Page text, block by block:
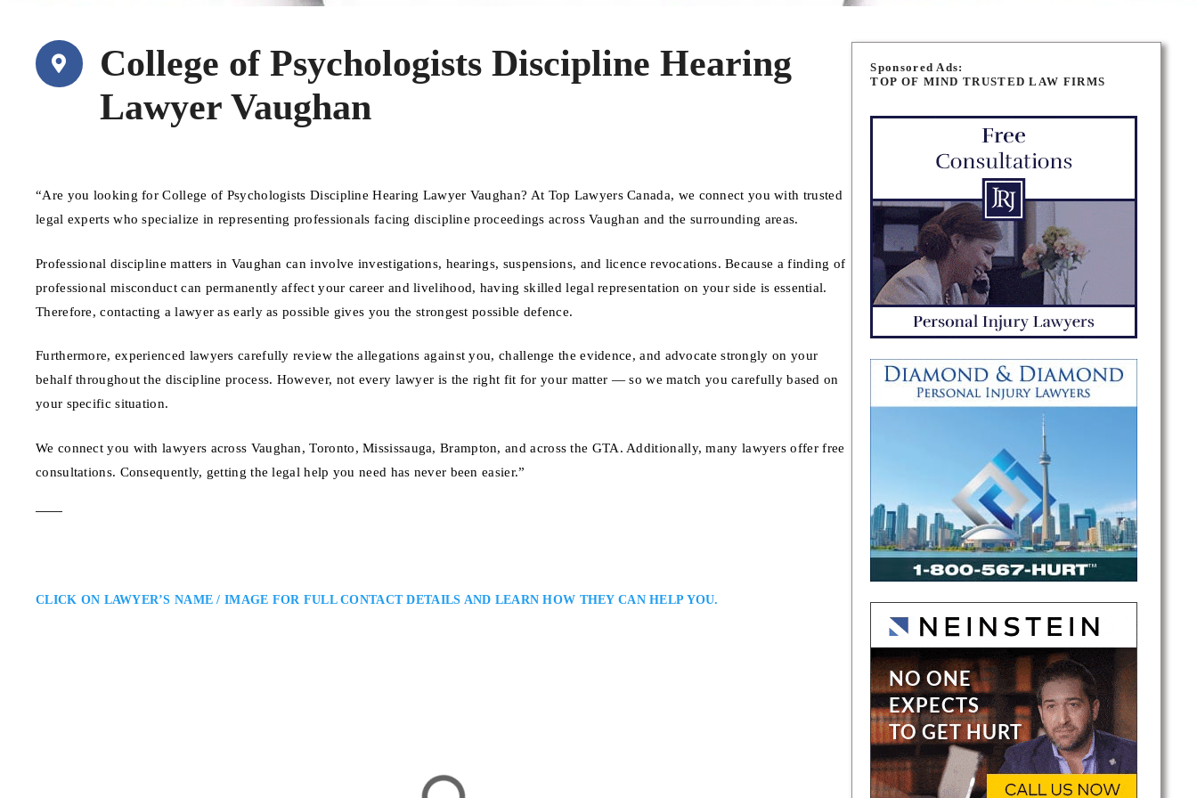
College of Psychologists Discipline Hearing
Lawyer Vaughan
“Are you looking for College of Psychologists Discipline Hearing Lawyer Vaughan? At Top Lawyers Canada, we connect you with trusted
legal experts who specialize in representing professionals facing discipline proceedings across Vaughan and the surrounding areas.
Professional discipline matters in Vaughan can involve investigations, hearings, suspensions, and licence revocations. Because a finding of
professional misconduct can permanently affect your career and livelihood, having skilled legal representation on your side is essential.
Therefore, contacting a lawyer as early as possible gives you the strongest possible defence.
Furthermore, experienced lawyers carefully review the allegations against you, challenge the evidence, and advocate strongly on your
behalf throughout the discipline process. However, not every lawyer is the right fit for your matter — so we match you carefully based on
your specific situation.
We connect you with lawyers across Vaughan, Toronto, Mississauga, Brampton, and across the GTA. Additionally, many lawyers offer free
consultations. Consequently, getting the legal help you need has never been easier.”
CLICK ON LAWYER’S NAME / IMAGE FOR FULL CONTACT DETAILS AND LEARN HOW THEY CAN HELP YOU.
helping clients navigate Ontario’s justice system…
Sponsored Ads:
TOP OF MIND TRUSTED LAW FIRMS